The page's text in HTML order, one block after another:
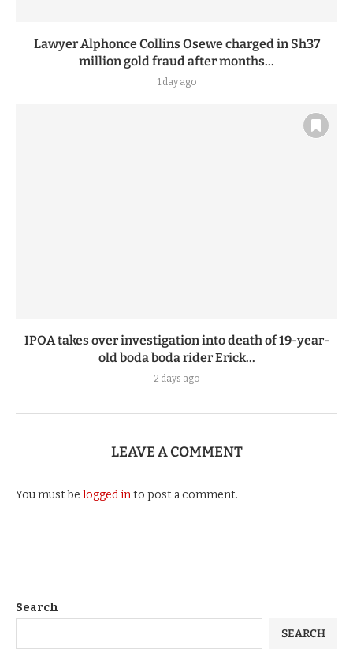
Lawyer Alphonce Collins Osewe charged in Sh37
million gold fraud after months...
1 day ago
IPOA takes over investigation into death of 19-year-
old boda boda rider Erick...
2 days ago
LEAVE A COMMENT
You must be logged into post a comment.
Search
SEARCH